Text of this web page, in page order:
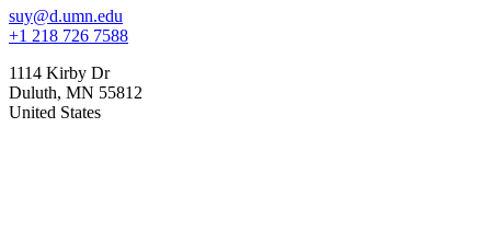
suy@d.umn.edu
+1 218 726 7588
1114 Kirby Dr
Duluth, MN 55812
United States